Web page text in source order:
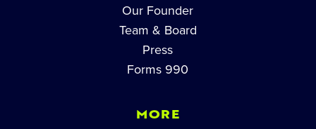
Our Founder
Team & Board
Press
Forms 990
MORE